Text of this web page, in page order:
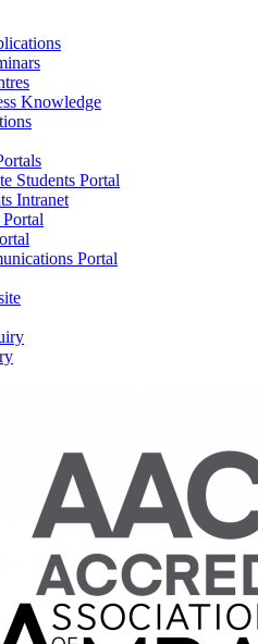
Knowledge
Students Portal
Intranet
Portal